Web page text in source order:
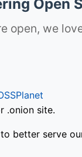
Open
open, we
.onion site.
better serve